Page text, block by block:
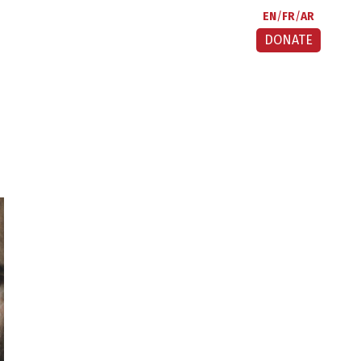
EN FR AR
DONATE